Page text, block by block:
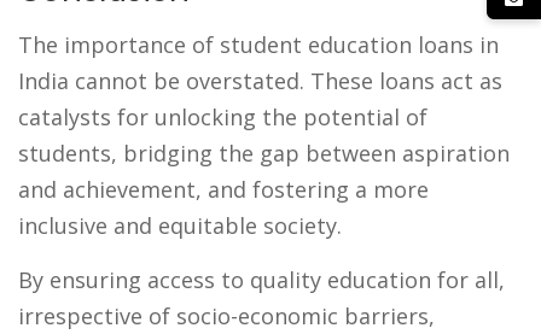
The importance of student education loans in
India cannot be overstated. These loans act as
catalysts for unlocking the potential of
students, bridging the gap between aspiration
and achievement, and fostering a more
inclusive and equitable society.
By ensuring access to quality education for all,
irrespective of socio-economic barriers,